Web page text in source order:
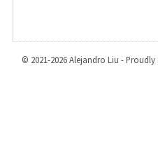
© 2021-2026 Alejandro Liu -